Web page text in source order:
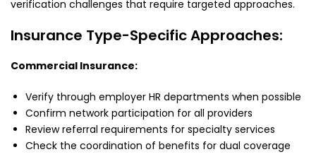
verification challenges that require targeted approaches.
Insurance Type-Specific Approaches:
Commercial Insurance:
Verify through employer HR departments when possible
Confirm network participation for all providers
Review referral requirements for specialty services
Check the coordination of benefits for dual coverage